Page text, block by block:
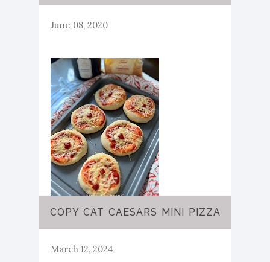
June 08, 2020
COPY CAT CAESARS MINI PIZZA
March 12, 2024